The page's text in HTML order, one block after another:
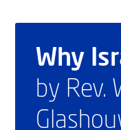
Why
by Rev.